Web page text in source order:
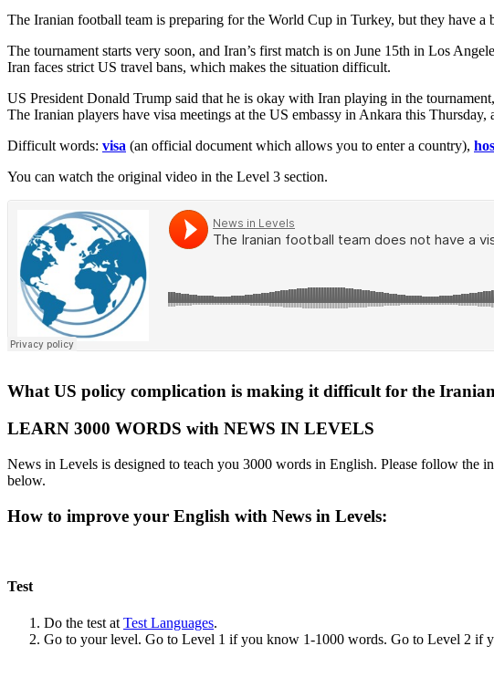
The Iranian football team is preparing for the World Cup in Turkey, but they have a
The tournament starts very soon, and Iran’s first match is on June 15th in Los
Iran faces strict US travel bans, which makes the situation difficult.
US President Donald Trump said that he is okay with Iran playing in the
The Iranian players have visa meetings at the US embassy in Ankara this
Difficult words: visa (an official document which allows you to enter a country),
You can watch the original video in the Level 3 section.
What US policy complication is making it difficult for the
LEARN 3000 WORDS with NEWS IN LEVELS
News in Levels is designed to teach you 3000 words in English. Please follow the
below.
How to improve your English with News in Levels:
Test
Do the test at Test Languages.
Go to your level. Go to Level 1 if you know 1-1000 words. Go to Level 2